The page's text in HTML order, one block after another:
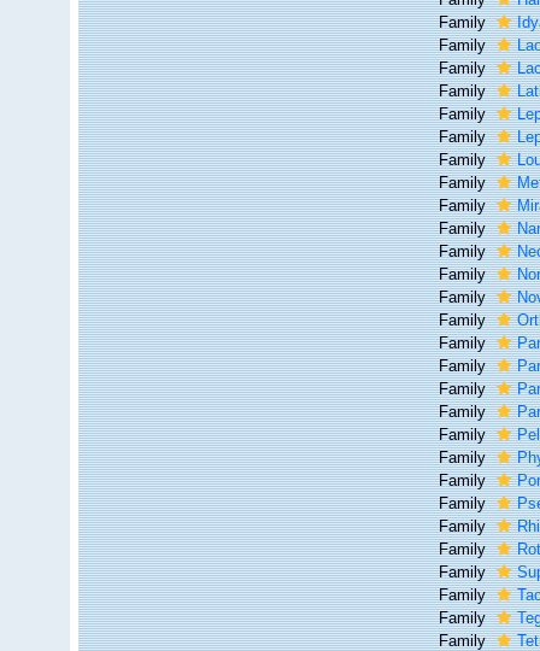
Family
Family
Family
Family
Family
Family
Family
Family
Family
Family
Family
Family
Family
Family
Family
Family
Family
Family
Family
Family
Family
Family
Family
Family
Family
Family
Family
Family